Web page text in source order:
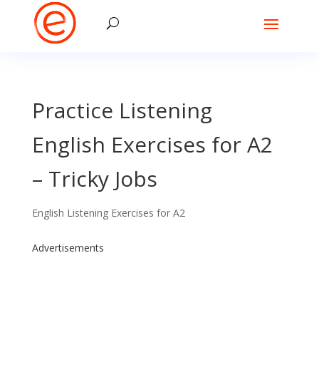
Practice Listening
English Exercises for A2
– Tricky Jobs
English Listening Exercises for A2
Advertisements